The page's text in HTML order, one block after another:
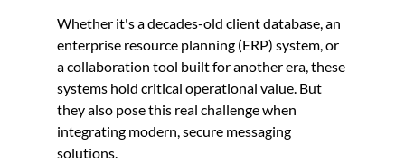
Whether it's a decades-old client database, an
enterprise resource planning (ERP) system, or
a collaboration tool built for another era, these
systems hold critical operational value. But
they also pose this real challenge when
integrating modern, secure messaging
solutions.